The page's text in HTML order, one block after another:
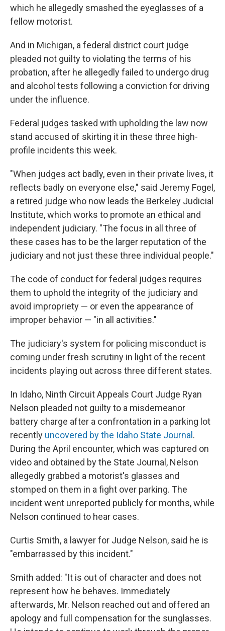
which he allegedly smashed the eyeglasses of a
fellow motorist.
And in Michigan, a federal district court judge
pleaded not guilty to violating the terms of his
probation, after he allegedly failed to undergo drug
and alcohol tests following a conviction for driving
under the influence.
Federal judges tasked with upholding the law now
stand accused of skirting it in these three high-
profile incidents this week.
"When judges act badly, even in their private lives, it
reflects badly on everyone else," said Jeremy Fogel,
a retired judge who now leads the Berkeley Judicial
Institute, which works to promote an ethical and
independent judiciary. "The focus in all three of
these cases has to be the larger reputation of the
judiciary and not just these three individual people."
The code of conduct for federal judges requires
them to uphold the integrity of the judiciary and
avoid impropriety — or even the appearance of
improper behavior — "in all activities."
The judiciary's system for policing misconduct is
coming under fresh scrutiny in light of the recent
incidents playing out across three different states.
In Idaho, Ninth Circuit Appeals Court Judge Ryan
Nelson pleaded not guilty to a misdemeanor
battery charge after a confrontation in a parking lot
recently uncovered by the Idaho State Journal .
During the April encounter, which was captured on
video and obtained by the State Journal, Nelson
allegedly grabbed a motorist's glasses and
stomped on them in a fight over parking. The
incident went unreported publicly for months, while
Nelson continued to hear cases.
Curtis Smith, a lawyer for Judge Nelson, said he is
"embarrassed by this incident."
Smith added: "It is out of character and does not
represent how he behaves. Immediately
afterwards, Mr. Nelson reached out and offered an
apology and full compensation for the sunglasses.